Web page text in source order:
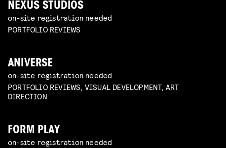
NEXUS STUDIOS
on-site registration needed
PORTFOLIO REVIEWS
ANIVERSE
on-site registration needed
PORTFOLIO REVIEWS, VISUAL DEVELOPMENT, ART
DIRECTION
FORM PLAY
on-site registration needed